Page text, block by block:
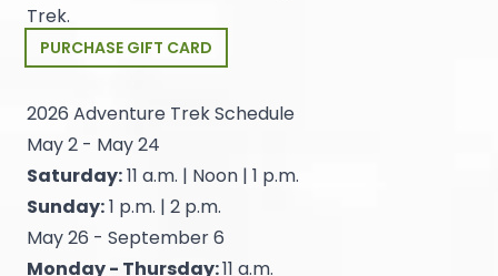
Trek.
PURCHASE GIFT CARD
2026 Adventure Trek Schedule
May 2 - May 24
Saturday:11 a.m. | Noon | 1 p.m.
Sunday:1 p.m. | 2 p.m.
May 26 - September 6
Monday - Thursday:11 a.m.